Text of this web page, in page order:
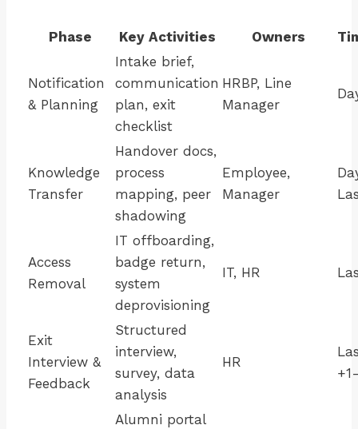
Phase Key Activities Owners
Notification
& Planning
Intake brief,
communication
plan, exit
checklist
HRBP, Line
Manager
Knowledge
Transfer
Handover docs,
process
mapping, peer
shadowing
Employee,
Manager
Access
Removal
IT offboarding,
badge return,
system
deprovisioning
IT, HR
Exit
Interview &
Feedback
Structured
interview,
survey, data
analysis
HR
Alumni portal